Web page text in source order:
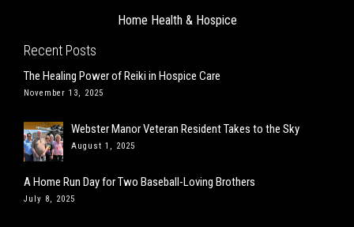
Home Health & Hospice
Recent Posts
The Healing Power of Reiki in Hospice Care
November 13, 2025
Webster Manor Veteran Resident Takes to the Sky
August 1, 2025
A Home Run Day for Two Baseball-Loving Brothers
July 8, 2025